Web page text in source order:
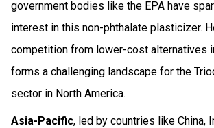
government bodies like the EPA have
interest in this non-phthalate plasticizer.
competition from lower-cost alternatives
forms a challenging landscape for the
sector in North America.
Asia-Pacific, led by countries like China,